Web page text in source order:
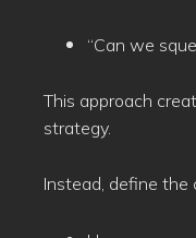
“Can we
This approach
strategy.
Instead, define the